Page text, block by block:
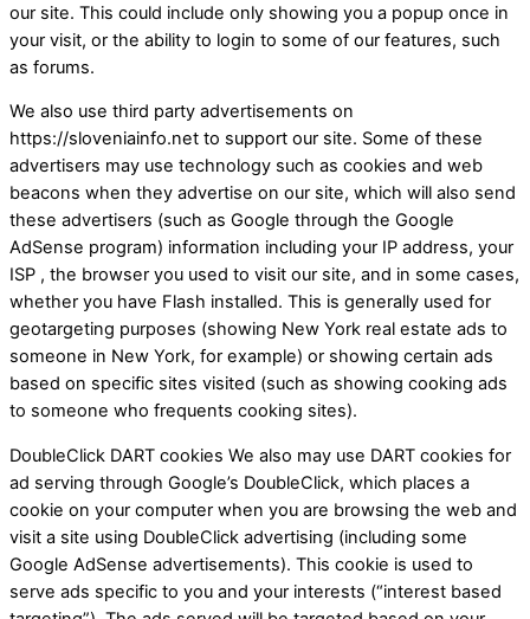
our site. This could include only showing you a popup once in
your visit, or the ability to login to some of our features, such
as forums.
We also use third party advertisements on
https://sloveniainfo.net to support our site. Some of these
advertisers may use technology such as cookies and web
beacons when they advertise on our site, which will also send
these advertisers (such as Google through the Google
AdSense program) information including your IP address, your
ISP , the browser you used to visit our site, and in some cases,
whether you have Flash installed. This is generally used for
geotargeting purposes (showing New York real estate ads to
someone in New York, for example) or showing certain ads
based on specific sites visited (such as showing cooking ads
to someone who frequents cooking sites).
DoubleClick DART cookies We also may use DART cookies for
ad serving through Google’s DoubleClick, which places a
cookie on your computer when you are browsing the web and
visit a site using DoubleClick advertising (including some
Google AdSense advertisements). This cookie is used to
serve ads specific to you and your interests (“interest based